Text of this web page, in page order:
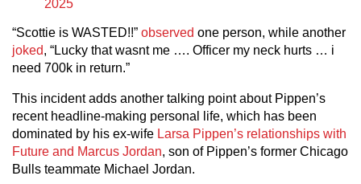
2025
“Scottie is WASTED!!” observed one person, while another
joked, “Lucky that wasnt me …. Officer my neck hurts … i
need 700k in return.”
This incident adds another talking point about Pippen’s
recent headline-making personal life, which has been
dominated by his ex-wife Larsa Pippen’s relationships with
Future and Marcus Jordan, son of Pippen’s former Chicago
Bulls teammate Michael Jordan.